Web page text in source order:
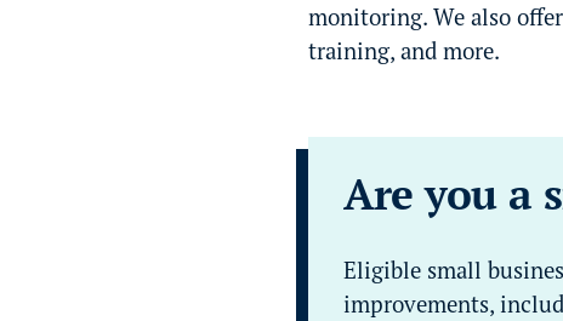
monitoring. We also
training, and more.
Are you a
Eligible small
improvements,